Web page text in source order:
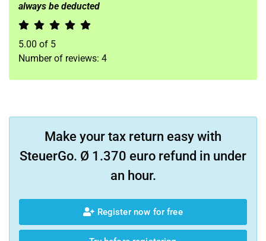
always be deducted
5.00 of 5
Number of reviews: 4
Make your tax return easy with
SteuerGo. Ø 1.370 euro refund in under
an hour.
Register now for free